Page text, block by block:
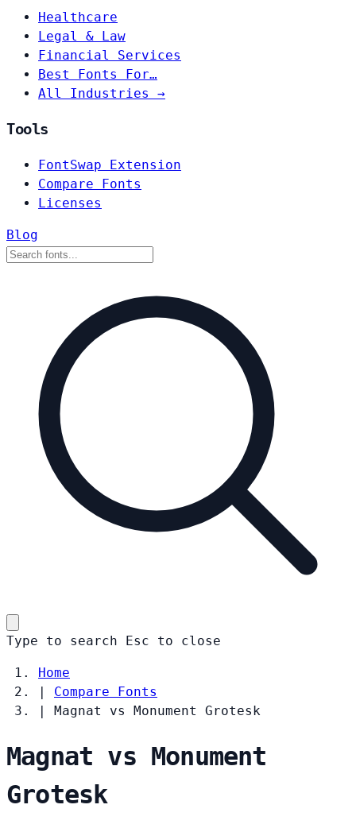
Healthcare
Legal & Law
Financial Services
Best Fonts For…
All Industries →
Tools
FontSwap Extension
Compare Fonts
Licenses
Blog
Type to search Esc to close
Home
|
Compare Fonts
|
Magnat vs Monument Grotesk
Magnat vs Monument
Grotesk